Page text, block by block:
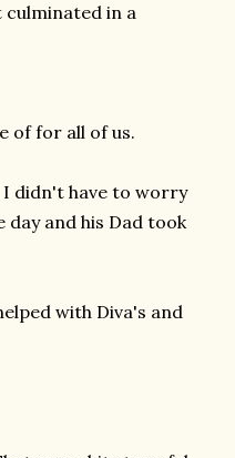
in a
of for all of us.
I didn't have to worry
and his Dad took
with Diva's and